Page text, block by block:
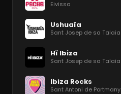
Eivissa
Ushuaïa
Sant Josep de sa Talaia
Hï Ibiza
Sant Josep de sa Talaia
Ibiza Rocks
Sant Antoni de Portmany